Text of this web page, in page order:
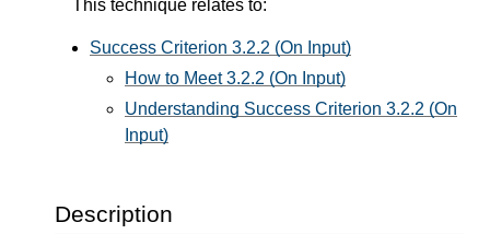
This technique relates to:
Success Criterion 3.2.2 (On Input)
How to Meet 3.2.2 (On Input)
Understanding Success Criterion 3.2.2 (On
Input)
Description